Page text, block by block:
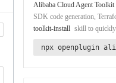
Alibaba Cloud Agent Toolkit
SDK code generation,
toolkit-install skill to quickly
npx openplugin